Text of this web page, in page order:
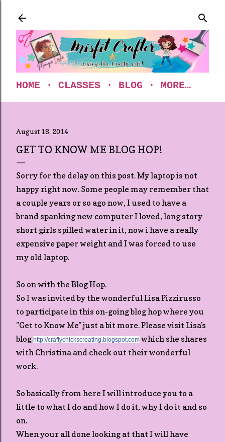
HOME CLASSES BLOG MORE…
August 18, 2014
GET TO KNOW ME BLOG HOP!
Sorry for the delay on this post. My laptop is not
happy right now. Some people may remember that
a couple years or so ago now, I used to have a
brand spanking new computer I loved, long story
short girls spilled water in it, now i have a really
expensive paper weight and I was forced to use
my old laptop.
So on with the Blog Hop.
So I was invited by the wonderful Lisa Pizzirusso
to participate in this on-going blog hop where you
"Get to Know Me" just a bit more. Please visit Lisa's
blog http://craftychickscreating.blogspot.com which she shares
with Christina and check out their wonderful
work.
So basically from here I will introduce you to a
little to what I do and how I do it, why I do it and so
on.
When your all done looking at that I will have